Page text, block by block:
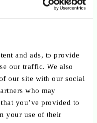
and ads, to provide
our traffic. We also
our site with our social
who may
you’ve provided to
your use of their
position as a secure and
AI and the
of AI as a
highly complex problems
reasoning and contextual